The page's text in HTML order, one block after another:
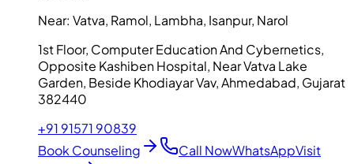
Near: Vatva, Ramol, Lambha, Isanpur, Narol
1st Floor, Computer Education And Cybernetics,
Opposite Kashiben Hospital, Near Vatva Lake
Garden, Beside Khodiayar Vav, Ahmedabad, Gujarat
382440
+91 91571 90839
Book Counseling
Call NowWhatsAppVisit